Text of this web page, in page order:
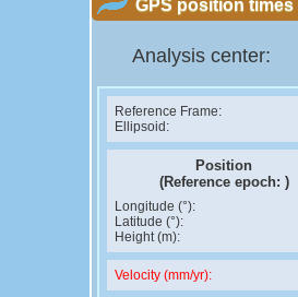
GPS position times
Analysis center:
Reference Frame:
Ellipsoid:
Position
(Reference epoch: )
Longitude (°):
Latitude (°):
Height (m):
Velocity (mm/yr):